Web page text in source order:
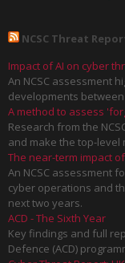
NCSC Threat
Impact of AI on cyber
An NCSC assessment
developments between
A method to assess
Research from the
and make the top-level
The near-term impact
An NCSC assessment
cyber operations and
next two years.
ACD - The Sixth Year
Key findings and full
Defence (ACD)